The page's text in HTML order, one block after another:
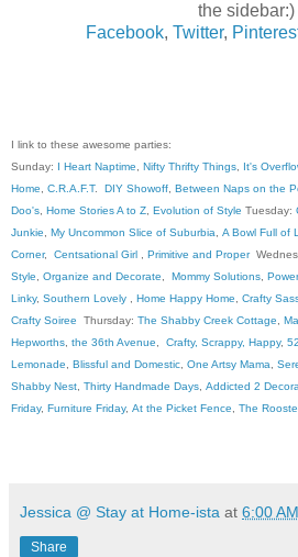
the sidebar:)
Facebook, Twitter,
I link to these awesome parties:
Sunday: I Heart Naptime Nifty Thrifty Things It's
Home
C.R.A.F.T. DIY Showoff Between Naps on the
Doo's Home Stories A to Z Evolution of Style Tuesday:
Junkie
My Uncommon Slice of Suburbia A Bowl Full of
Corner, Centsational Girl Primitive and Proper
Style
Organize and Decorate Mommy Solutions
Linky, Southern Lovely Home Happy Home Crafty
Crafty Soiree Thursday: The Shabby Creek Cottage
Hepworths the 36th Avenue Crafty, Scrappy, Happy,
Lemonade
Blissful and Domestic One Artsy Mama
Shabby Nest Thirty Handmade Days Addicted 2
Friday, Furniture Friday, At the Picket Fence The
Jessica @ Stay at Home-ista at 6:00 AM
Share